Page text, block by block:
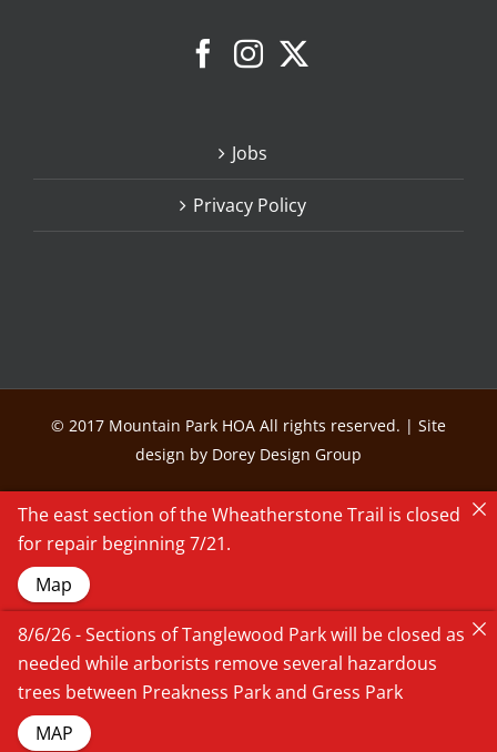
Jobs
Privacy Policy
© 2017 Mountain Park HOA All rights reserved. | Site
design by Dorey Design Group
The east section of the Wheatherstone Trail is closed
for repair beginning 7/21.
Map
8/6/26 - Sections of Tanglewood Park will be closed as
needed while arborists remove several hazardous
trees between Preakness Park and Gress Park
MAP